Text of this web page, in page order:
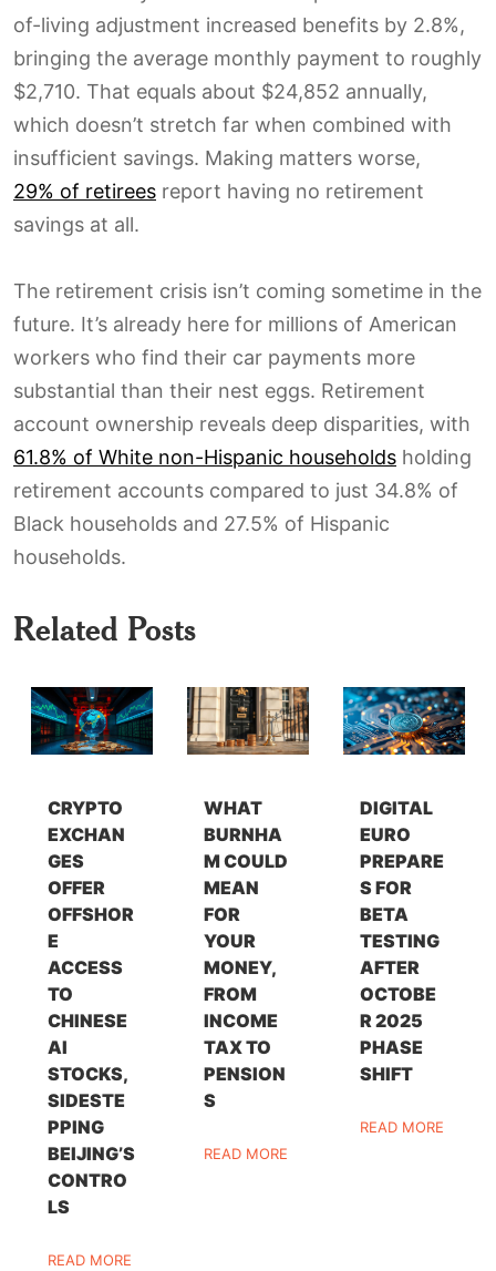
of-living adjustment increased benefits by 2.8%,
bringing the average monthly payment to roughly
$2,710. That equals about $24,852 annually,
which doesn’t stretch far when combined with
insufficient savings. Making matters worse,
29% of retirees report having no retirement
savings at all.
The retirement crisis isn’t coming sometime in the
future. It’s already here for millions of American
workers who find their car payments more
substantial than their nest eggs. Retirement
account ownership reveals deep disparities, with
61.8% of White non-Hispanic households holding
retirement accounts compared to just 34.8% of
Black households and 27.5% of Hispanic
households.
Related Posts
CRYPTO
EXCHAN
GES
OFFER
OFFSHOR
E
ACCESS
TO
CHINESE
AI
STOCKS,
SIDESTE
PPING
BEIJING’S
CONTRO
LS
READ MORE
WHAT
BURNHA
M COULD
MEAN
FOR
YOUR
MONEY,
FROM
INCOME
TAX TO
PENSION
S
READ MORE
DIGITAL
EURO
PREPARE
S FOR
BETA
TESTING
AFTER
OCTOBE
R 2025
PHASE
SHIFT
READ MORE